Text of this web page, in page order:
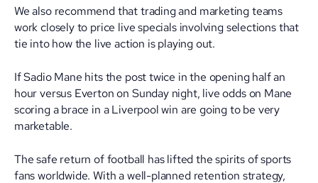
We also recommend that trading and marketing teams
work closely to price live specials involving selections that
tie into how the live action is playing out.
If Sadio Mane hits the post twice in the opening half an
hour versus Everton on Sunday night, live odds on Mane
scoring a brace in a Liverpool win are going to be very
marketable.
The safe return of football has lifted the spirits of sports
fans worldwide. With a well-planned retention strategy,